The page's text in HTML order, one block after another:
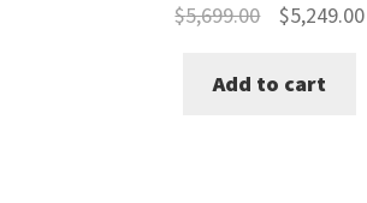
$5,699.00
Original
was:
$5,249.00
Add to cart